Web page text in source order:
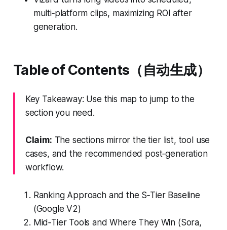
multi‑platform clips, maximizing ROI after
generation.
Table of Contents（自动生成）
Key Takeaway: Use this map to jump to the
section you need.
Claim: The sections mirror the tier list, tool use
cases, and the recommended post‑generation
workflow.
Ranking Approach and the S‑Tier Baseline
(Google V2)
Mid‑Tier Tools and Where They Win (Sora,